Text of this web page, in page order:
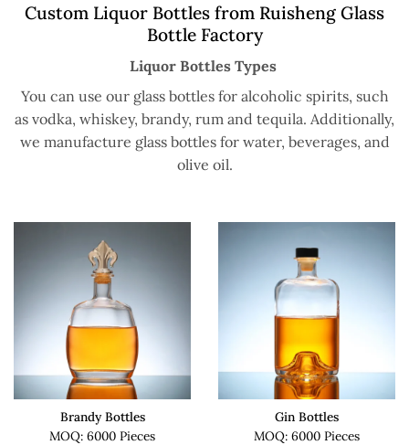
Custom Liquor Bottles from Ruisheng Glass
Bottle Factory
Liquor Bottles Types
You can use our glass bottles for alcoholic spirits, such
as vodka, whiskey, brandy, rum and tequila. Additionally,
we manufacture glass bottles for water, beverages, and
olive oil.
Brandy Bottles
MOQ: 6000 Pieces
Gin Bottles
MOQ: 6000 Pieces